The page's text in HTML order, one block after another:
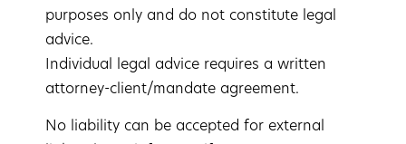
purposes only and do not constitute legal
advice.
Individual legal advice requires a written
attorney-client/mandate agreement.
No liability can be accepted for external